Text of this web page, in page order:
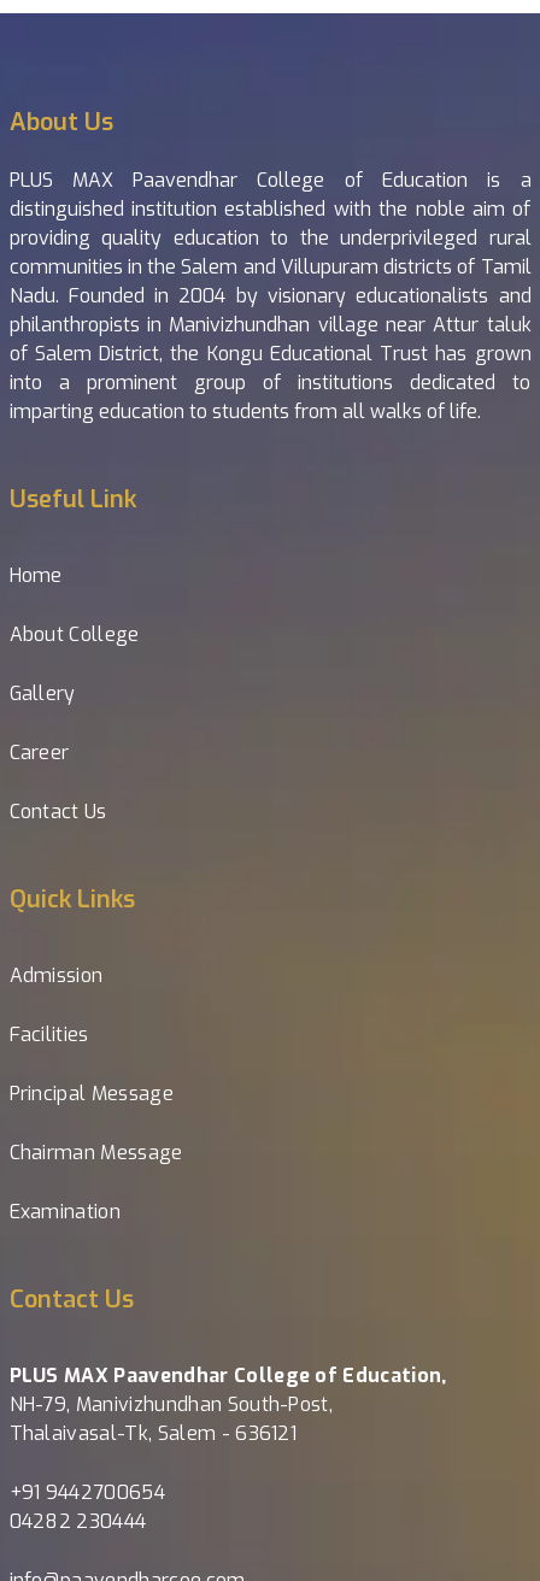
About Us
PLUS MAX Paavendhar College of Education is a
distinguished institution established with the noble aim of
providing quality education to the underprivileged rural
communities in the Salem and Villupuram districts of Tamil
Nadu. Founded in 2004 by visionary educationalists and
philanthropists in Manivizhundhan village near Attur taluk
of Salem District, the Kongu Educational Trust has grown
into a prominent group of institutions dedicated to
imparting education to students from all walks of life.
Useful Link
Home
About College
Gallery
Career
Contact Us
Quick Links
Admission
Facilities
Principal Message
Chairman Message
Examination
Contact Us
PLUS MAX Paavendhar College of Education,
NH-79, Manivizhundhan South-Post,
Thalaivasal-Tk, Salem - 636121
+91 9442700654
04282 230444